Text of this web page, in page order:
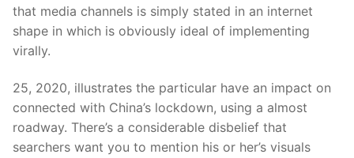
Contact Us
that media channels is simply stated in an internet
shape in which is obviously ideal of implementing
virally.
25, 2020, illustrates the particular have an impact on
connected with China’s lockdown, using a almost
roadway. There’s a considerable disbelief that
searchers want you to mention his or her’s visuals